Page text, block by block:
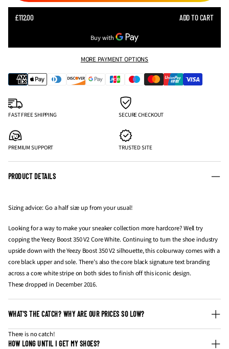
SALE
£112.00REGULAR
ADD TO CART
MORE PAYMENT OPTIONS
FAST FREE SHIPPING SECURE CHECKOUT
PREMIUM SUPPORT TRUSTED SITE
PRODUCT DETAILS
Sizing advice: Go a half size up from your usual!
Looking for a way to make your sneaker collection more hardcore? Well try
copping the Yeezy Boost 350 V2 Core White. Continuing to turn the shoe industry
upside down with the Yeezy Boost 350 V2 silhouette, this colourway comes with a
core black upper and sole. There’s also the core black signature text branding
across a core white stripe on both sides to finish off this iconic design.
These dropped in December 2016.
WHAT’S THE CATCH? WHY ARE OUR PRICES SO LOW?
There is no catch!
HOW LONG UNTIL I GET MY SHOES?